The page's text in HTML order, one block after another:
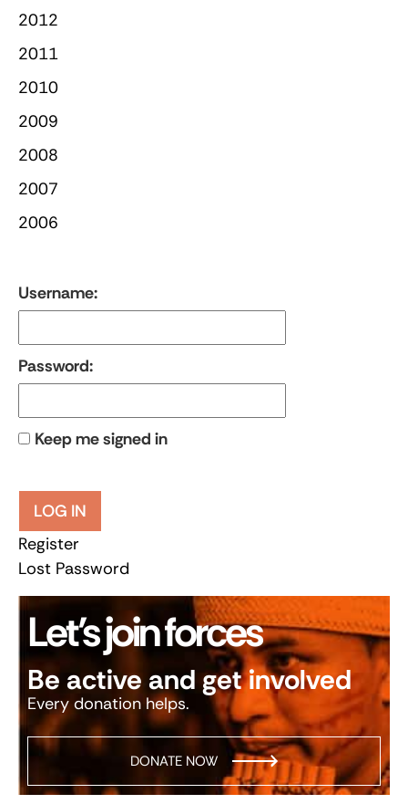
2012
2011
2010
2009
2008
2007
2006
Username:
Password:
Keep me signed in
LOG IN
Register
Lost Password
Let’s join forces
Be active and get involved
Every donation helps.
DONATE NOW